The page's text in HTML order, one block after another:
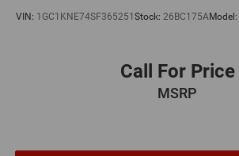
VIN: 1GC1KNE74SF365251 Stock: 26BC175AModel:
Call For Price
MSRP